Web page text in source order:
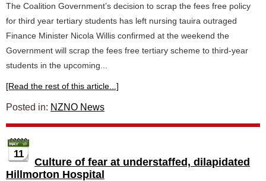
The Coalition Government’s decision to scrap the fees free policy
for third year tertiary students has left nursing tauira outraged
Finance Minister Nicola Willis confirmed at the weekend the
Government will scrap the fees free tertiary scheme to third-year
students in the upcoming...
[Read the rest of this article...]
Posted in: NZNO News
11
Culture of fear at understaffed, dilapidated
Hillmorton Hospital